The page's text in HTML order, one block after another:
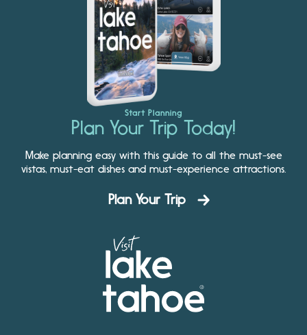
Start Planning
Plan Your Trip Today!
Make planning easy with this guide to all the must-see
vistas, must-eat dishes and must-experience attractions.
Plan Your Trip